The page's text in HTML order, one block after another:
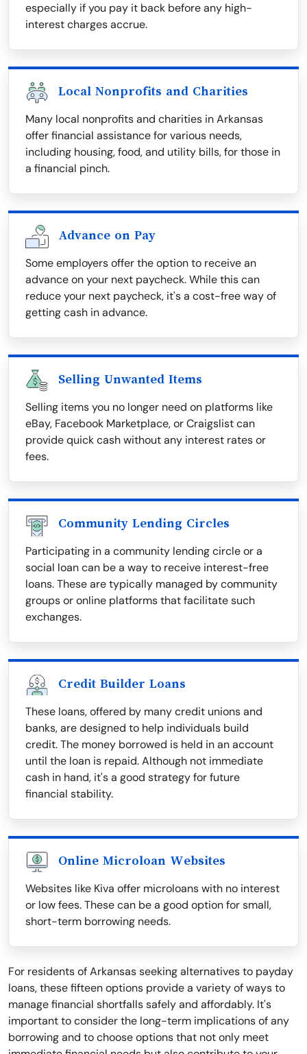
especially if you pay it back before any high-
interest charges accrue.
Local Nonprofits and Charities
Many local nonprofits and charities in Arkansas
offer financial assistance for various needs,
including housing, food, and utility bills, for those in
a financial pinch.
Advance on Pay
Some employers offer the option to receive an
advance on your next paycheck. While this can
reduce your next paycheck, it's a cost-free way of
getting cash in advance.
Selling Unwanted Items
Selling items you no longer need on platforms like
eBay, Facebook Marketplace, or Craigslist can
provide quick cash without any interest rates or
fees.
Community Lending Circles
Participating in a community lending circle or a
social loan can be a way to receive interest-free
loans. These are typically managed by community
groups or online platforms that facilitate such
exchanges.
Credit Builder Loans
These loans, offered by many credit unions and
banks, are designed to help individuals build
credit. The money borrowed is held in an account
until the loan is repaid. Although not immediate
cash in hand, it's a good strategy for future
financial stability.
Online Microloan Websites
Websites like Kiva offer microloans with no interest
or low fees. These can be a good option for small,
short-term borrowing needs.
For residents of Arkansas seeking alternatives to payday
loans, these fifteen options provide a variety of ways to
manage financial shortfalls safely and affordably. It's
important to consider the long-term implications of any
borrowing and to choose options that not only meet